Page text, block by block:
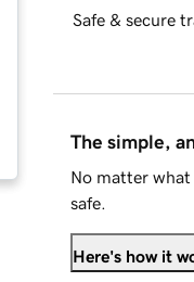
Safe & secure
The simple,
No matter what
safe.
Here's how it